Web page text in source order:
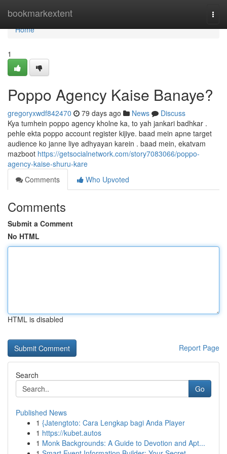
bookmarkextent
Home
Home
1
Poppo Agency Kaise Banaye?
gregoryxwdf842470 79 days ago News
Discuss
Kya tumhein poppo agency kholne ka, to yah jankari badhkar .
pehle ekta poppo account register kijiye. baad mein apne target
audience ko janne liye adhyayan karein . baad mein, ekatvam
mazboot https://getsocialnetwork.com/story7083066/poppo-
agency-kaise-shuru-kare
Comments
Who Upvoted
Comments
Submit a Comment
No HTML
HTML is disabled
Report Page
Search
Go
Published News
1 {Jatengtoto: Cara Lengkap bagi Anda Player
1 https://kubet.autos
1 Monk Backgrounds: A Guide to Devotion and Apt...